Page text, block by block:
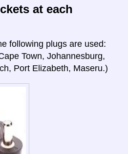
at each
following plugs are used:
Town, Johannesburg,
Port Elizabeth, Maseru.)